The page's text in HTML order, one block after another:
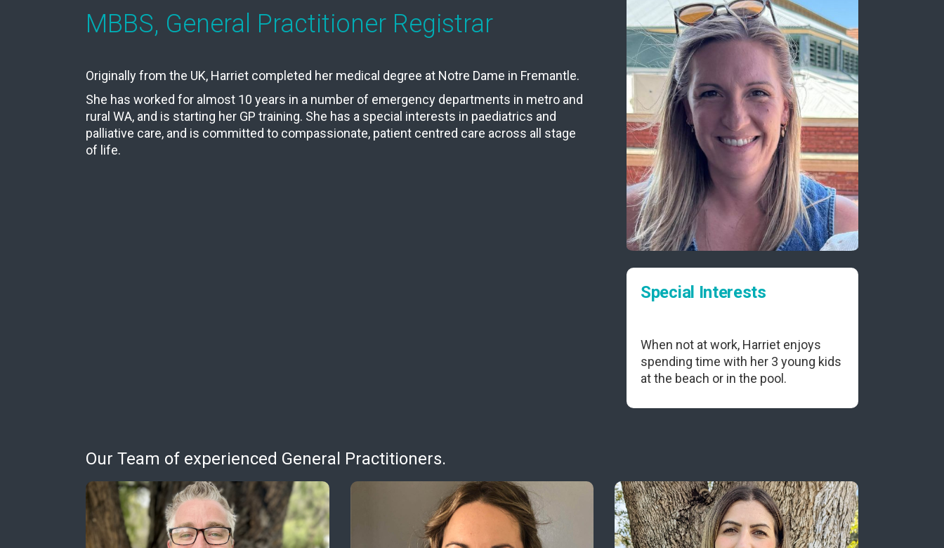
MBBS, General Practitioner Registrar
Originally from the UK, Harriet completed her medical degree at Notre Dame in Fremantle.
She has worked for almost 10 years in a number of emergency departments in metro and
rural WA, and is starting her GP training. She has a special interests in paediatrics and
palliative care, and is committed to compassionate, patient centred care across all stage
of life.
Special Interests
When not at work, Harriet enjoys
spending time with her 3 young kids
at the beach or in the pool.
Our Team of experienced General Practitioners.